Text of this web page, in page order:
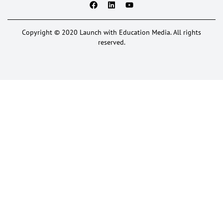
Copyright © 2020 Launch with Education Media. All rights
reserved.